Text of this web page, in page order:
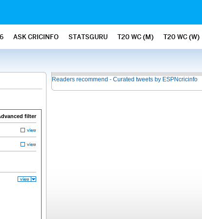
ASK CRICINFO STATSGURU T20 WC (M) T20 WC (W)
filter
Readers recommend - Curated tweets by ESPNcricinfo